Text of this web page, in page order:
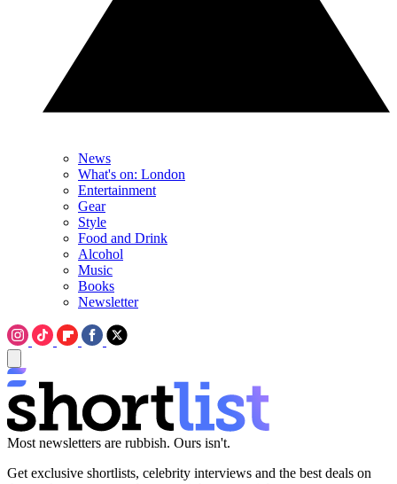
News
What's on: London
Entertainment
Gear
Style
Food and Drink
Alcohol
Music
Books
Newsletter
Most newsletters are rubbish. Ours isn't.
Get exclusive shortlists, celebrity interviews and the best deals on